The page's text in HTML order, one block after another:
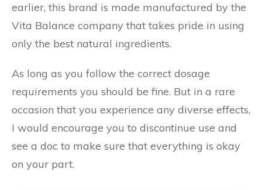
earlier, this brand is made manufactured by the
Vita Balance company that takes pride in using
only the best natural ingredients.
As long as you follow the correct dosage
requirements you should be fine. But in a rare
occasion that you experience any diverse effects,
I would encourage you to discontinue use and
see a doc to make sure that everything is okay
on your part.